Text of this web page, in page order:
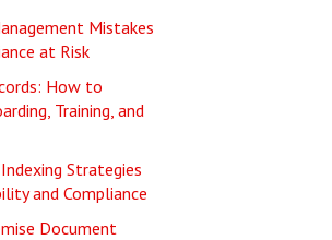
Mistakes
at Risk
How to
Training, and
Strategies
and Compliance
Document